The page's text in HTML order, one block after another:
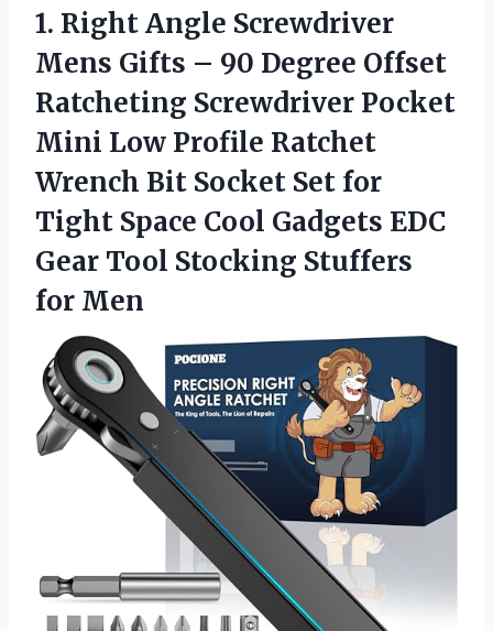
1. Right Angle Screwdriver
Mens Gifts – 90 Degree Offset
Ratcheting Screwdriver Pocket
Mini Low Profile Ratchet
Wrench Bit Socket Set for
Tight Space Cool Gadgets EDC
Gear Tool Stocking Stuffers
for Men